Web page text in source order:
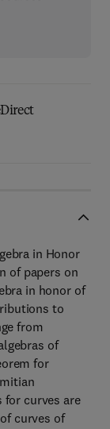
in Honor
of papers on
in honor of
to
from
of
for
for curves are
curves of